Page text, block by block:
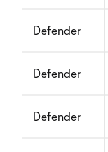
Defender
Defender
Defender